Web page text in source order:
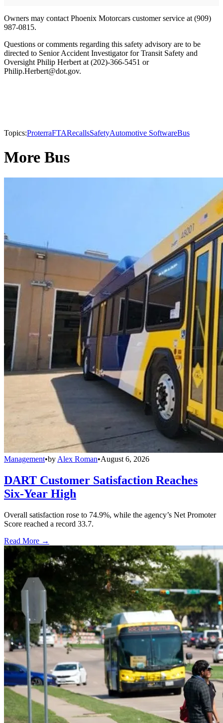
Owners may contact Phoenix Motorcars customer service at (909)
987-0815.
Questions or comments regarding this safety advisory are to be
directed to Senior Accident Investigator for Transit Safety and
Oversight Philip Herbert at (202)-366-5451 or
Philip.Herbert@dot.gov.
Topics:ProterraFTARecallsSafetyAutomotive SoftwareBus
More Bus
Management•by Alex Roman•August 6, 2026
DART Customer Satisfaction Reaches
Six-Year High
Overall satisfaction rose to 74.9%, while the agency’s Net Promoter
Score reached a record 33.7.
Read More →